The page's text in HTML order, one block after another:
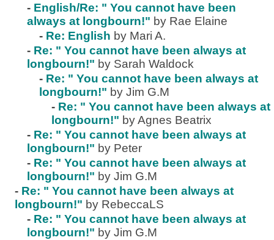
- English/Re: " You cannot have been
always at longbourn!" by Rae Elaine
- Re: English by Mari A.
- Re: " You cannot have been always at
longbourn!" by Sarah Waldock
- Re: " You cannot have been always at
longbourn!" by Jim G.M
- Re: " You cannot have been always at
longbourn!" by Agnes Beatrix
- Re: " You cannot have been always at
longbourn!" by Peter
- Re: " You cannot have been always at
longbourn!" by Jim G.M
- Re: " You cannot have been always at
longbourn!" by RebeccaLS
- Re: " You cannot have been always at
longbourn!" by Jim G.M